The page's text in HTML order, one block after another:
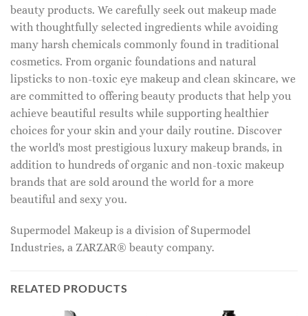
beauty products. We carefully seek out makeup made
with thoughtfully selected ingredients while avoiding
many harsh chemicals commonly found in traditional
cosmetics. From organic foundations and natural
lipsticks to non-toxic eye makeup and clean skincare, we
are committed to offering beauty products that help you
achieve beautiful results while supporting healthier
choices for your skin and your daily routine. Discover
the world's most prestigious luxury makeup brands, in
addition to hundreds of organic and non-toxic makeup
brands that are sold around the world for a more
beautiful and sexy you.
Supermodel Makeup is a division of Supermodel
Industries, a ZARZAR® beauty company.
RELATED PRODUCTS